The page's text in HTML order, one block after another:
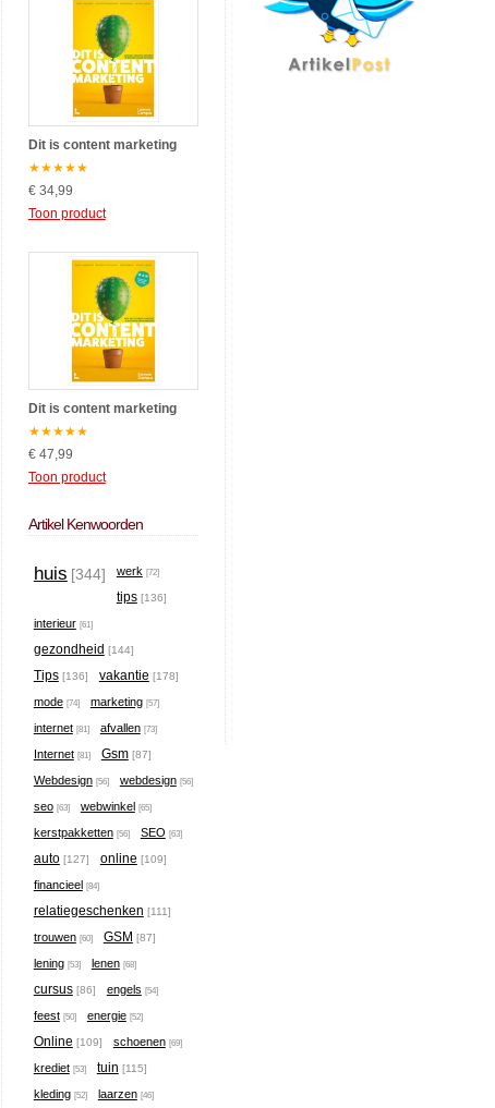
Dit is content marketing
★★★★★
€ 34,99
Toon product
Dit is content marketing
★★★★★
€ 47,99
Toon product
Artikel Kenwoorden
huis [344] werk [72]
tips [136]
interieur [61]
gezondheid [144]
Tips [136] vakantie [178]
mode [74] marketing [57]
internet [81] afvallen [73]
Internet [81] Gsm [87]
Webdesign [56] webdesign [56]
seo [63] webwinkel [65]
kerstpakketten [56] SEO [63]
auto [127] online [109]
financieel [84]
relatiegeschenken [111]
trouwen [60] GSM [87]
lening [53] lenen [68]
cursus [86] engels [54]
feest [50] energie [52]
Online [109] schoenen [69]
krediet [53] tuin [115]
kleding [52] laarzen [46]